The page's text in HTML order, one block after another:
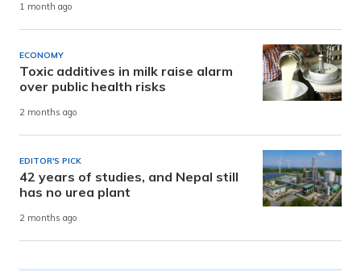
1 month ago
ECONOMY
Toxic additives in milk raise alarm
over public health risks
2 months ago
EDITOR'S PICK
42 years of studies, and Nepal still
has no urea plant
2 months ago